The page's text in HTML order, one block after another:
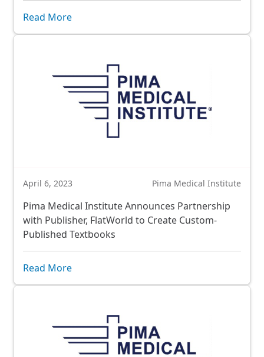
Read More
April 6, 2023 Pima Medical Institute
Pima Medical Institute Announces Partnership
with Publisher, FlatWorld to Create Custom-
Published Textbooks
Read More